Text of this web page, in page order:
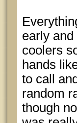
early
coolers
hands
to call
random
though